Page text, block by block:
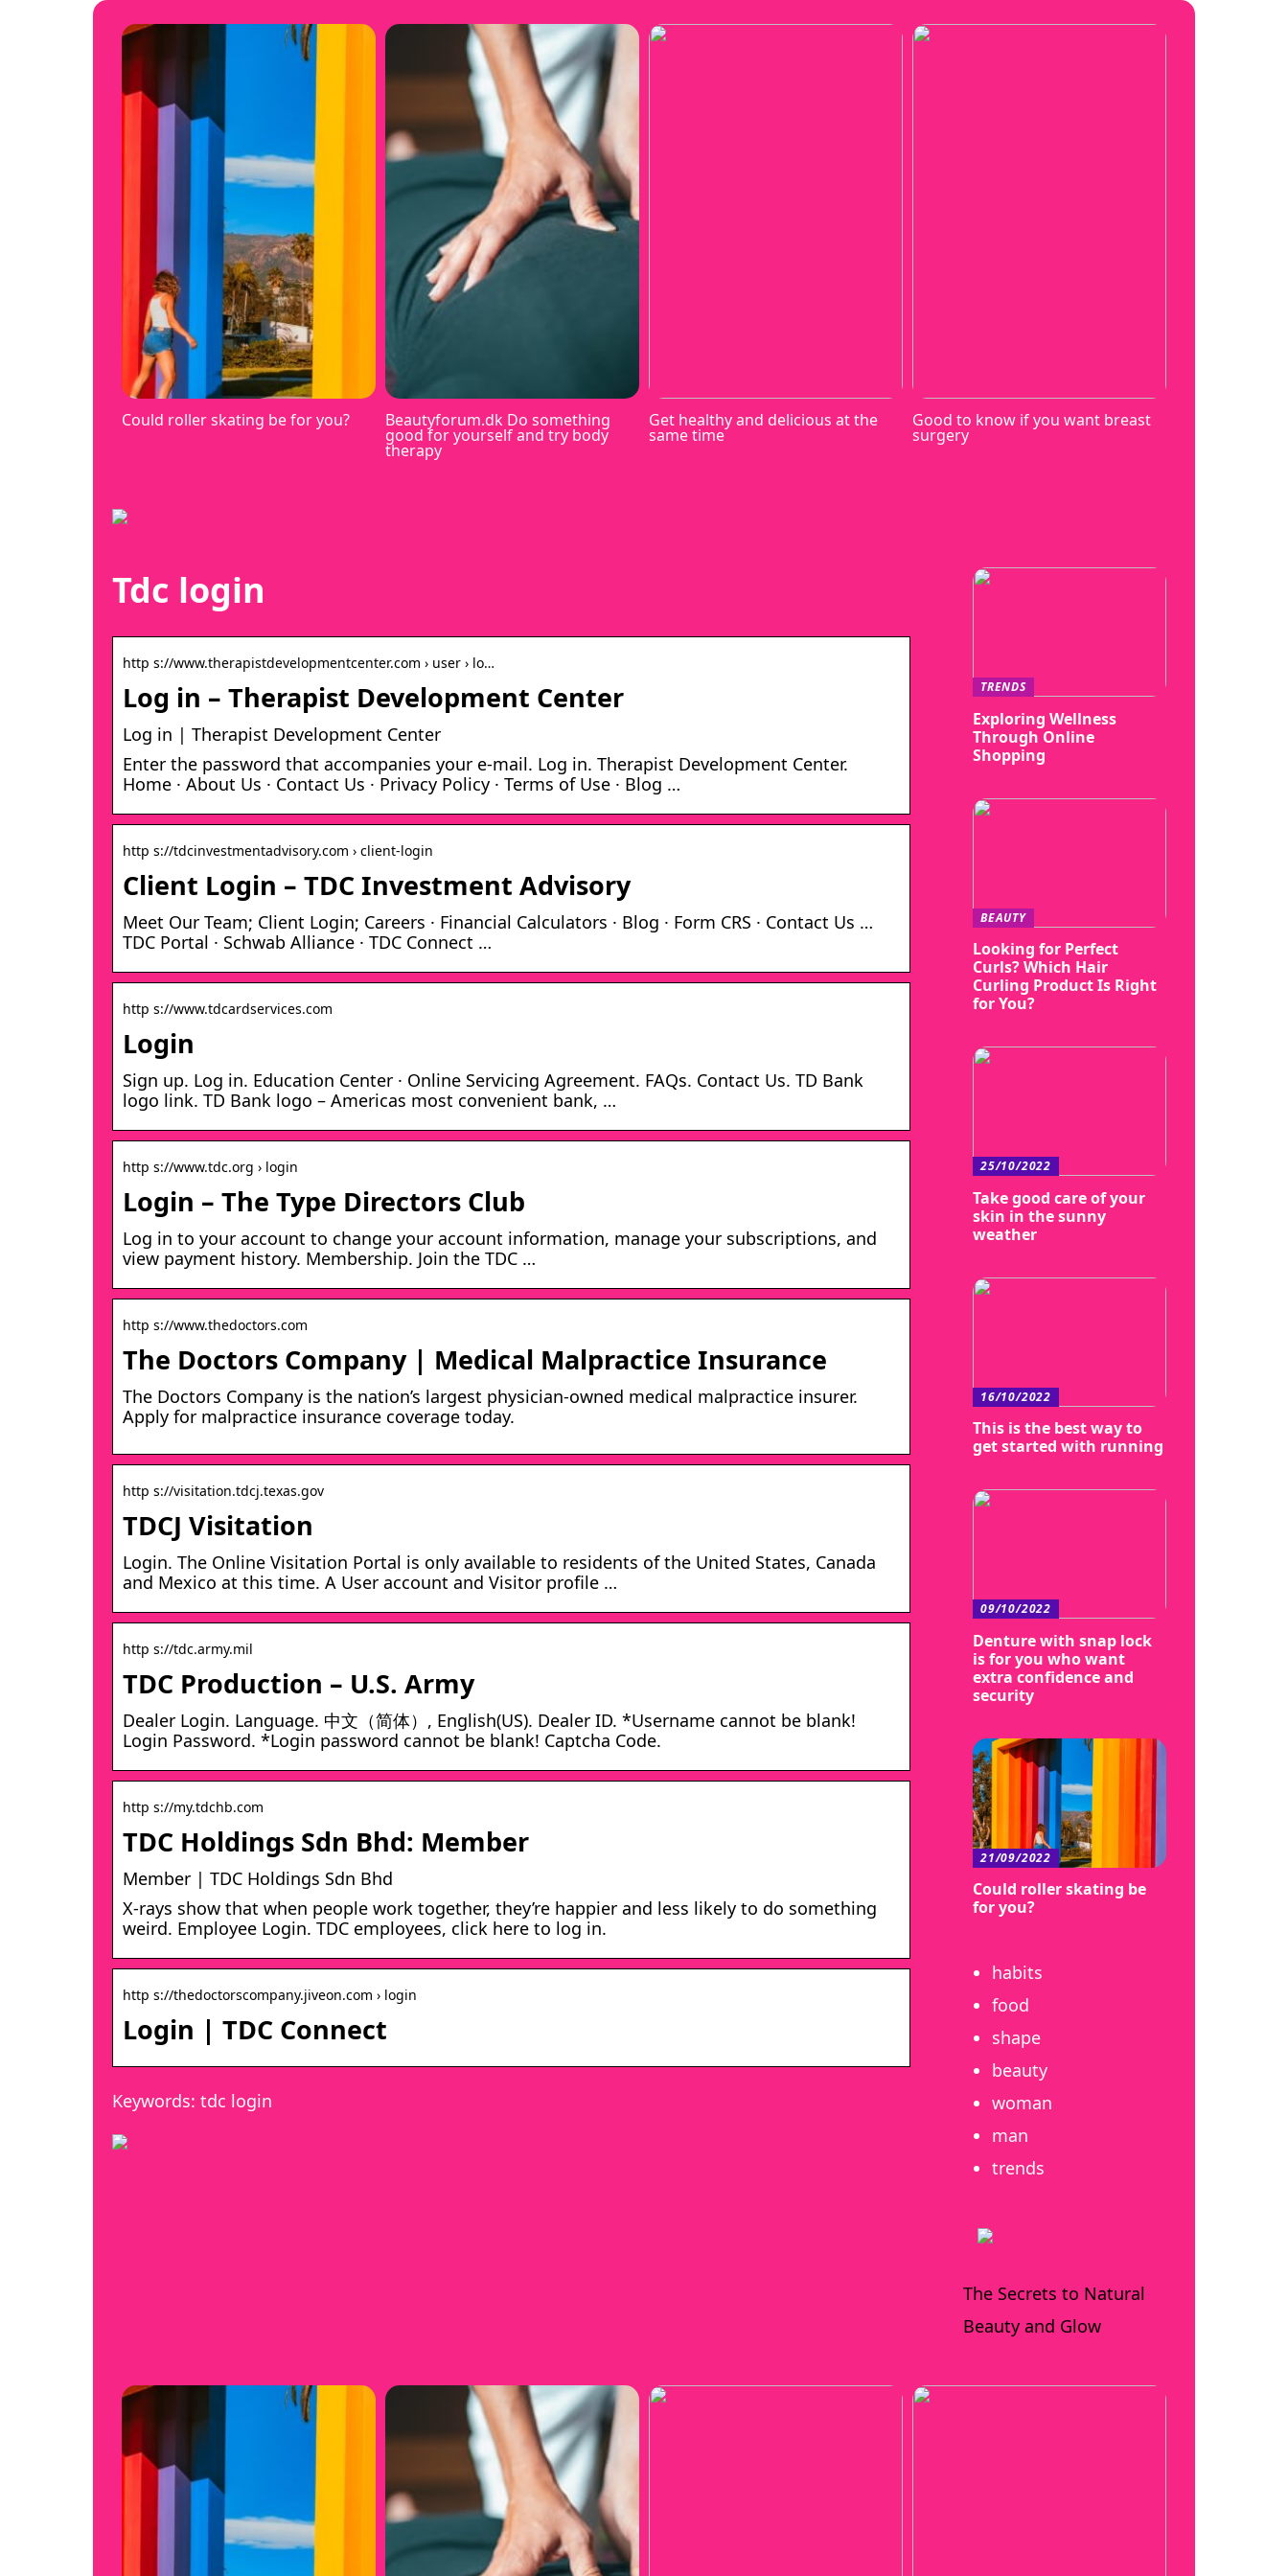
Could roller skating be for you? Beautyforum.dk Do something
good for yourself and try body
therapy
Get healthy and delicious at the
same time
Good to know if you want breast
surgery
Tdc login
http s://www.therapistdevelopmentcenter.com › user › lo…
Log in – Therapist Development Center
Log in | Therapist Development Center
Enter the password that accompanies your e-mail. Log in. Therapist Development Center.
Home · About Us · Contact Us · Privacy Policy · Terms of Use · Blog …
http s://tdcinvestmentadvisory.com › client-login
Client Login – TDC Investment Advisory
Meet Our Team; Client Login; Careers · Financial Calculators · Blog · Form CRS · Contact Us …
TDC Portal · Schwab Alliance · TDC Connect …
http s://www.tdcardservices.com
Login
Sign up. Log in. Education Center · Online Servicing Agreement. FAQs. Contact Us. TD Bank
logo link. TD Bank logo – Americas most convenient bank, …
http s://www.tdc.org › login
Login – The Type Directors Club
Log in to your account to change your account information, manage your subscriptions, and
view payment history. Membership. Join the TDC …
http s://www.thedoctors.com
The Doctors Company | Medical Malpractice Insurance
The Doctors Company is the nation’s largest physician-owned medical malpractice insurer.
Apply for malpractice insurance coverage today.
http s://visitation.tdcj.texas.gov
TDCJ Visitation
Login. The Online Visitation Portal is only available to residents of the United States, Canada
and Mexico at this time. A User account and Visitor profile …
http s://tdc.army.mil
TDC Production – U.S. Army
Dealer Login. Language. 中文（简体）, English(US). Dealer ID. *Username cannot be blank!
Login Password. *Login password cannot be blank! Captcha Code.
http s://my.tdchb.com
TDC Holdings Sdn Bhd: Member
Member | TDC Holdings Sdn Bhd
X-rays show that when people work together, they’re happier and less likely to do something
weird. Employee Login. TDC employees, click here to log in.
http s://thedoctorscompany.jiveon.com › login
Login | TDC Connect
Keywords: tdc login
TRENDS
Exploring Wellness
Through Online
Shopping
BEAUTY
Looking for Perfect
Curls? Which Hair
Curling Product Is Right
for You?
25/10/2022
Take good care of your
skin in the sunny
weather
16/10/2022
This is the best way to
get started with running
09/10/2022
Denture with snap lock
is for you who want
extra confidence and
security
21/09/2022
Could roller skating be
for you?
habits
food
shape
beauty
woman
man
trends
The Secrets to Natural
Beauty and Glow